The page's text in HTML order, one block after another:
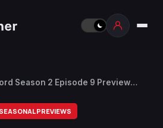
Season 2 Episode 9 Preview
PREVIEWS